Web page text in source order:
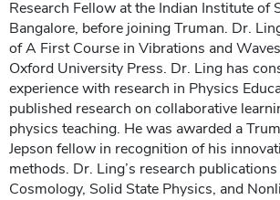
Research Fellow at the Indian Institute of
Bangalore, before joining Truman. Dr.
of A First Course in Vibrations and
Oxford University Press. Dr. Ling has
experience with research in Physics
published research on collaborative
physics teaching. He was awarded a
Jepson fellow in recognition of his
methods. Dr. Ling’s research
Cosmology, Solid State Physics, and